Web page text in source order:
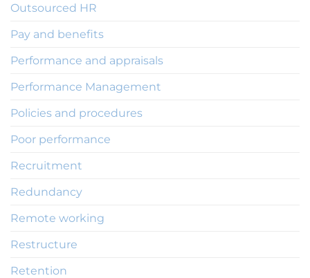
Outsourced HR
Pay and benefits
Performance and appraisals
Performance Management
Policies and procedures
Poor performance
Recruitment
Redundancy
Remote working
Restructure
Retention